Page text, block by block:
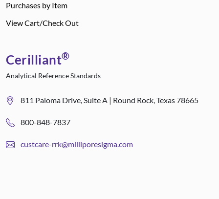
Purchases by Item
View Cart/Check Out
Cerilliant®
Analytical Reference Standards
811 Paloma Drive, Suite A | Round Rock, Texas 78665
800-848-7837
custcare-rrk@milliporesigma.com